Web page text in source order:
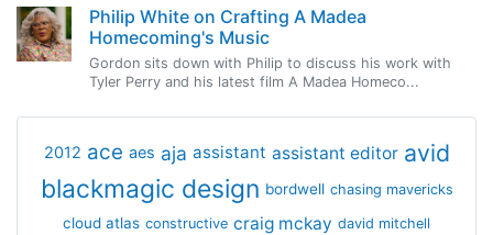
Philip White on Crafting A Madea
Homecoming's Music
Gordon sits down with Philip to discuss his work with
Tyler Perry and his latest film A Madea Homeco...
2012 ace aes aja assistant assistant editor avid
blackmagic design bordwell chasing mavericks
cloud atlas constructive craig mckay david mitchell